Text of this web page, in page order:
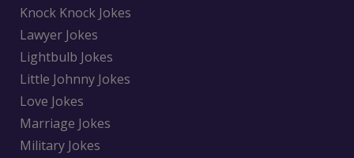
Knock Knock Jokes
Lawyer Jokes
Lightbulb Jokes
Little Johnny Jokes
Love Jokes
Marriage Jokes
Military Jokes